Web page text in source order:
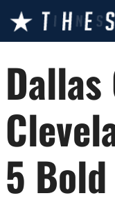
content
Dallas
5